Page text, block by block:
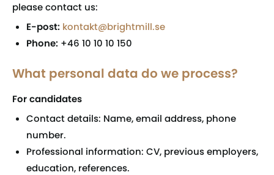
please contact us:
E-post: kontakt@brightmill.se
Phone: +46 10 10 10 150
What personal data do we process?
For candidates
Contact details: Name, email address, phone
number.
Professional information: CV, previous employers,
education, references.